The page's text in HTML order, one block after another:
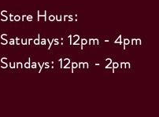
Store Hours:
Saturdays: 12pm - 4pm
Sundays: 12pm - 2pm